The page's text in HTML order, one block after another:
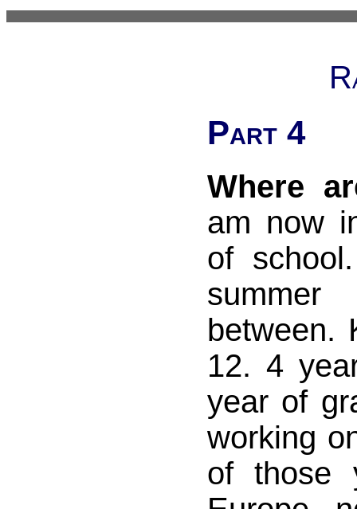
Part 4
Where
am now
of
between.
12. 4
year of
working
of those